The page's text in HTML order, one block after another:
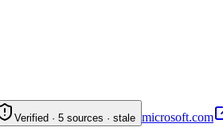
Verified · 5 sources · stale microsoft.com